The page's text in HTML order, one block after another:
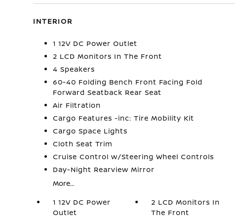
INTERIOR
1 12V DC Power Outlet
2 LCD Monitors In The Front
4 Speakers
60-40 Folding Bench Front Facing Fold
Forward Seatback Rear Seat
Air Filtration
Cargo Features -inc: Tire Mobility Kit
Cargo Space Lights
Cloth Seat Trim
Cruise Control w/Steering Wheel Controls
Day-Night Rearview Mirror
More...
1 12V DC Power
Outlet
2 LCD Monitors In
The Front